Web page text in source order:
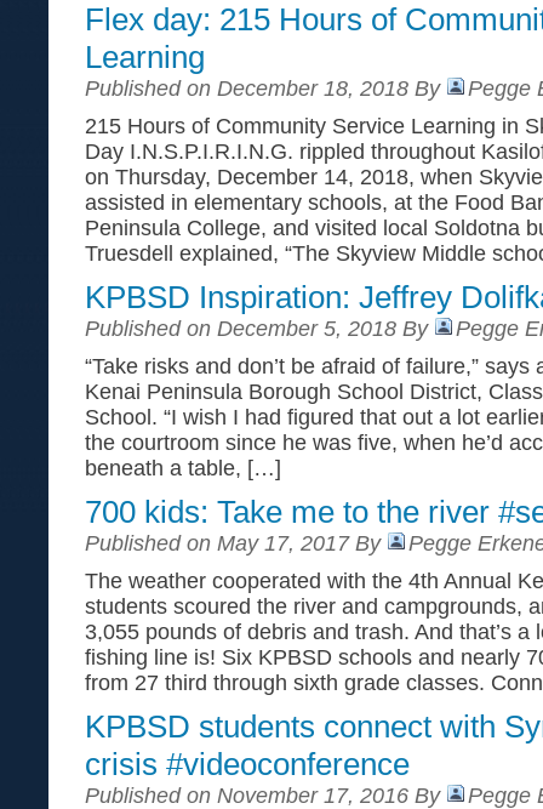
Flex day: 215 Hours of
Learning
Published on December 18, 2018 By
Pegge
215 Hours of Community Service Learning in
Day I.N.S.P.I.R.I.N.G. rippled throughout
on Thursday, December 14, 2018, when
assisted in elementary schools, at the Food
Peninsula College, and visited local Soldotna
Truesdell explained, “The Skyview Middle
KPBSD Inspiration: Jeffrey
Published on December 5, 2018 By
Pegge
“Take risks and don’t be afraid of failure,”
Kenai Peninsula Borough School District,
School. “I wish I had figured that out a lot
the courtroom since he was five, when he’d
beneath a table, […]
700 kids: Take me to the river
Published on May 17, 2017 By
Pegge
The weather cooperated with the 4th Annual
students scoured the river and campgrounds,
3,055 pounds of debris and trash. And that’s a
fishing line is! Six KPBSD schools and nearly
from 27 third through sixth grade classes.
KPBSD students connect with
crisis #videoconference
Published on November 17, 2016 By
Pegge